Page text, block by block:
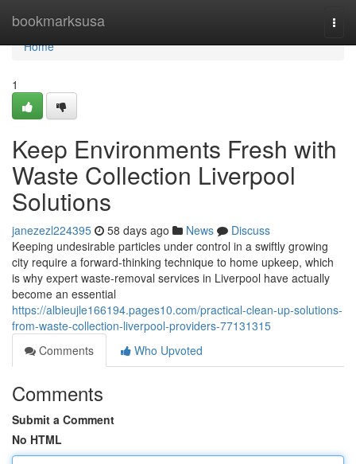
bookmarksusa
Home
Home
1
Keep Environments Fresh with
Waste Collection Liverpool
Solutions
janezezl224395 58 days ago News
Discuss
Keeping undesirable particles under control in a swiftly growing
city require a forward‑thinking technique to home upkeep, which
is why expert waste‑removal services in Liverpool have actually
become an essential
https://albieujle166194.pages10.com/practical-clean-up-solutions-
from-waste-collection-liverpool-providers-77131315
Comments
Who Upvoted
Comments
Submit a Comment
No HTML